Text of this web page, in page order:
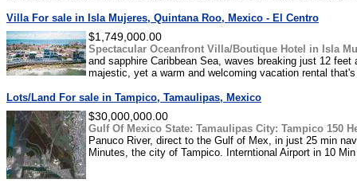
Villa For sale in Isla Mujeres, Quintana Roo, Mexico - El Centro
$1,749,000.00
Spectacular Oceanfront Villa/Boutique Hotel in Isla
and sapphire Caribbean Sea, waves breaking just 12
majestic, yet a warm and welcoming vacation rental
Lots/Land For sale in Tampico, Tamaulipas, Mexico
$30,000,000.00
Gulf Of Mexico State: Tamaulipas City: Tampico 150
Panuco River, direct to the Gulf of Mex, in just 25 min
Minutes, the city of Tampico. Interntional Airport in 10